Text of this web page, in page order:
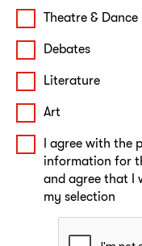
Theatre & Dance
Debates
Literature
Art
I agree with the
information for
and agree that I
my selection